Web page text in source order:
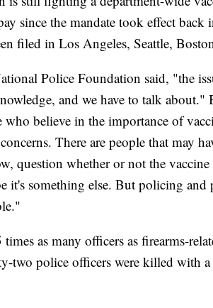
since the mandate took effect back
filed in Los Angeles, Seattle,
Police Foundation said, "the
and we have to talk about."
believe in the importance of
There are people that may
question whether or not the
it's something else. But policing and
as many officers as firearms-
two police officers were killed with